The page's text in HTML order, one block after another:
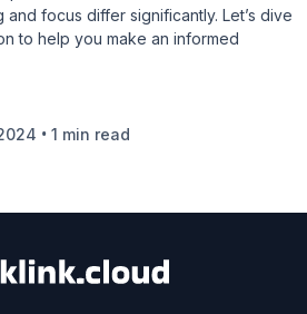
focus differ significantly. Let’s dive
to help you make an informed
• 1 min read